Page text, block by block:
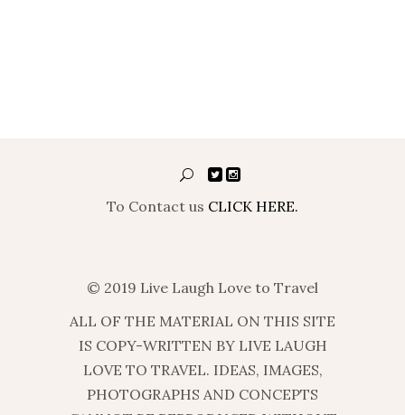
To Contact us CLICK HERE.
© 2019 Live Laugh Love to Travel
ALL OF THE MATERIAL ON THIS SITE
IS COPY-WRITTEN BY LIVE LAUGH
LOVE TO TRAVEL. IDEAS, IMAGES,
PHOTOGRAPHS AND CONCEPTS